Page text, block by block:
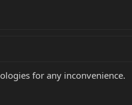
for any inconvenience.